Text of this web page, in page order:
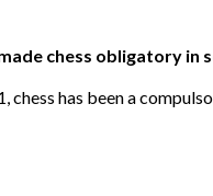
chess obligatory in
chess has been a